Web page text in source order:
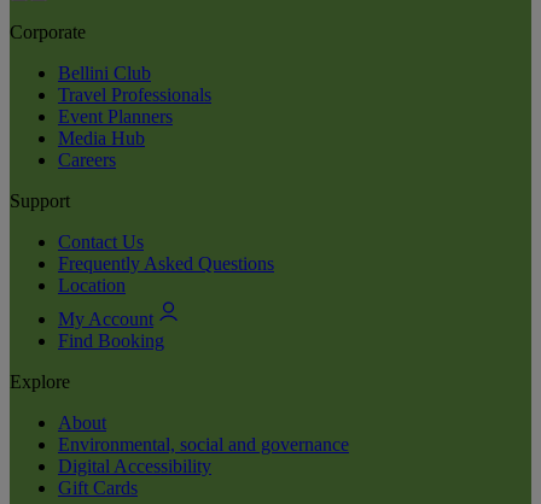
Corporate
Bellini Club
Travel Professionals
Event Planners
Media Hub
Careers
Support
Contact Us
Frequently Asked Questions
Location
My Account
Find Booking
Explore
About
Environmental, social and governance
Digital Accessibility
Gift Cards